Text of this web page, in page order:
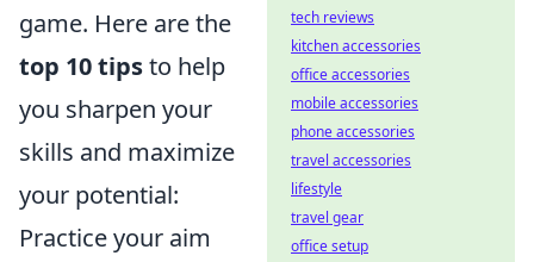
game. Here are the
top 10 tipsto help
you sharpen your
skills and maximize
your potential:
Practice your aim
tech reviews
kitchen accessories
office accessories
mobile accessories
phone accessories
travel accessories
lifestyle
travel gear
office setup